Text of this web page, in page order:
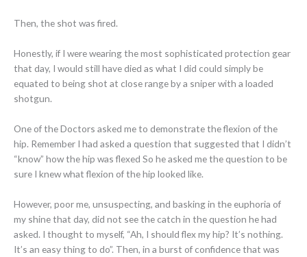
Then, the shot was fired.
Honestly, if I were wearing the most sophisticated protection gear
that day, I would still have died as what I did could simply be
equated to being shot at close range by a sniper with a loaded
shotgun.
One of the Doctors asked me to demonstrate the flexion of the
hip. Remember I had asked a question that suggested that I didn’t
“know” how the hip was flexed So he asked me the question to be
sure I knew what flexion of the hip looked like.
However, poor me, unsuspecting, and basking in the euphoria of
my shine that day, did not see the catch in the question he had
asked. I thought to myself, “Ah, I should flex my hip? It’s nothing.
It’s an easy thing to do”. Then, in a burst of confidence that was